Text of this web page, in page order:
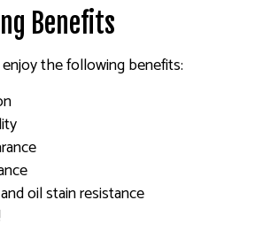
Benefits
the following benefits:
oil stain resistance